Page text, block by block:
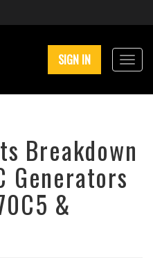
SIGN IN
Breakdown
&